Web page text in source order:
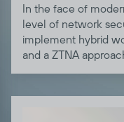
In the face of
level of network
implement hybrid
and a ZTNA